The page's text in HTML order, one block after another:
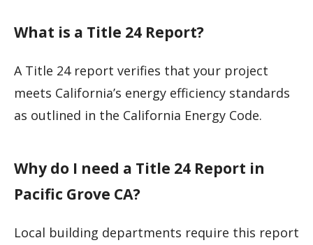
What is a Title 24 Report?
A Title 24 report verifies that your project
meets California’s energy efficiency standards
as outlined in the California Energy Code.
Why do I need a Title 24 Report in
Pacific Grove CA?
Local building departments require this report